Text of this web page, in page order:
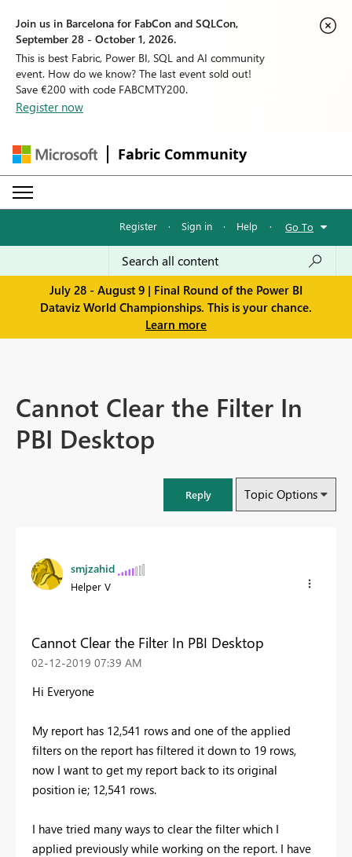
Join us in Barcelona for FabCon and SQLCon,
September 28 - October 1, 2026.
This is best Fabric, Power BI, SQL and AI community
event. How do we know? The last event sold out!
Save €200 with code FABCMTY200.
Register now
Fabric Community
Register · Sign in · Help · Go To
July 28 - August 9 | Final Round of the Power BI
Dataviz World Championships. This is your chance.
Learn more
Cannot Clear the Filter In
PBI Desktop
Reply Topic Options
smjzahid
Helper V
Cannot Clear the Filter In PBI Desktop
‎02-12-2019 07:39 AM
Hi Everyone
My report has 12,541 rows and one of the applied
filters on the report has filtered it down to 19 rows,
now I want to get my report back to its original
position ie; 12,541 rows.
I have tried many ways to clear the filter which I
applied previously while working on the report. I have